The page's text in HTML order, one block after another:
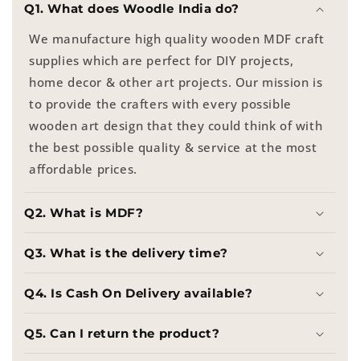
Q1. What does Woodle India do?
We manufacture high quality wooden MDF craft
supplies which are perfect for DIY projects,
home decor & other art projects. Our mission is
to provide the crafters with every possible
wooden art design that they could think of with
the best possible quality & service at the most
affordable prices.
Q2. What is MDF?
Q3. What is the delivery time?
Q4. Is Cash On Delivery available?
Q5. Can I return the product?